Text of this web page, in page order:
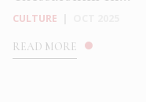
CULTURE
READ MORE